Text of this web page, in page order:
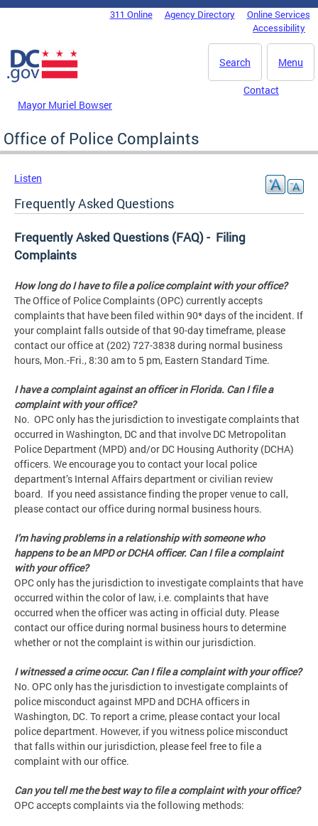
Skip to main content
DC Agency Top Menu311 Online Agency Directory
Online Services
Accessibility
Menu
Search
Mayor Muriel Bowser
Contact
Office of Police Complaints
Listen
Frequently Asked Questions
Frequently Asked Questions (FAQ) - Filing
Complaints
How long do I have to file a police complaint with your office?
The Office of Police Complaints (OPC) currently accepts
complaints that have been filed within 90* days of the incident. If
your complaint falls outside of that 90-day timeframe, please
contact our office at (202) 727-3838 during normal business
hours, Mon.-Fri., 8:30 am to 5 pm, Eastern Standard Time.
I have a complaint against an officer in Florida. Can I file a
complaint with your office?
No. OPC only has the jurisdiction to investigate complaints that
occurred in Washington, DC and that involve DC Metropolitan
Police Department (MPD) and/or DC Housing Authority (DCHA)
officers. We encourage you to contact your local police
department’s Internal Affairs department or civilian review
board. If you need assistance finding the proper venue to call,
please contact our office during normal business hours.
I’m having problems in a relationship with someone who
happens to be an MPD or DCHA officer. Can I file a complaint
with your office?
OPC only has the jurisdiction to investigate complaints that have
occurred within the color of law, i.e. complaints that have
occurred when the officer was acting in official duty. Please
contact our office during normal business hours to determine
whether or not the complaint is within our jurisdiction.
I witnessed a crime occur. Can I file a complaint with your office?
No. OPC only has the jurisdiction to investigate complaints of
police misconduct against MPD and DCHA officers in
Washington, DC. To report a crime, please contact your local
police department. However, if you witness police misconduct
that falls within our jurisdiction, please feel free to file a
complaint with our office.
Can you tell me the best way to file a complaint with your office?
OPC accepts complaints via the following methods: